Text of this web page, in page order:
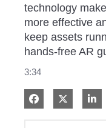
technology
more effective
keep assets
hands-free AR
3:34
Share onShare on